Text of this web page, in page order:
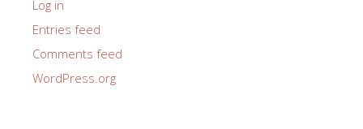
Log in
Entries feed
Comments feed
WordPress.org